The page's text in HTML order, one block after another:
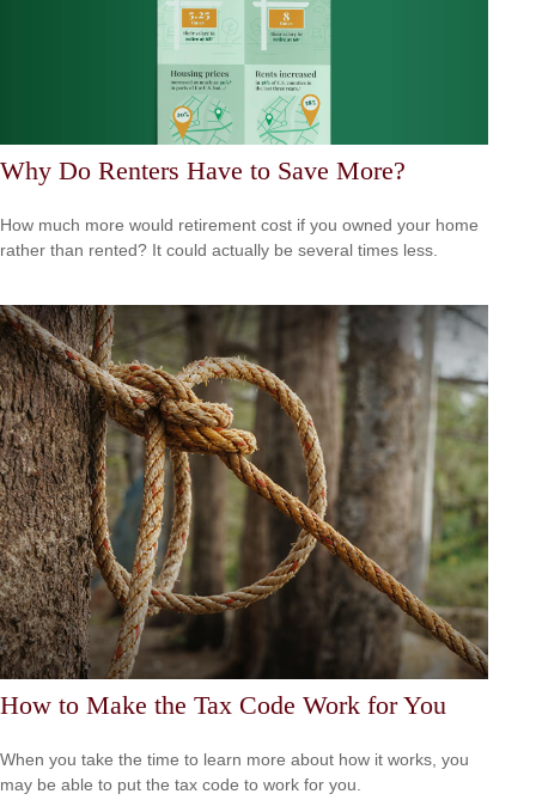
Why Do Renters Have to Save More?
How much more would retirement cost if you owned your home
rather than rented? It could actually be several times less.
How to Make the Tax Code Work for You
When you take the time to learn more about how it works, you
may be able to put the tax code to work for you.